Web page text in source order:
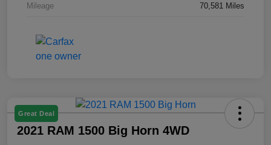
Mileage 70,581 Miles
Great Deal
2021 RAM 1500 Big Horn 4WD